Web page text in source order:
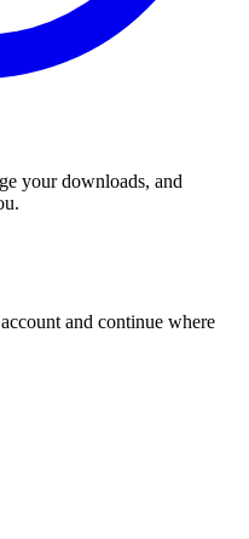
your downloads, and
and continue where